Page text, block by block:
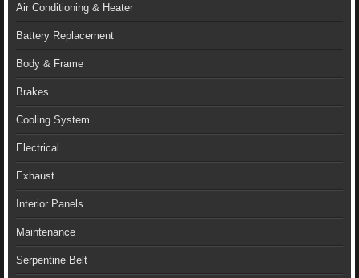
Air Conditioning & Heater
Battery Replacement
Body & Frame
Brakes
Cooling System
Electrical
Exhaust
Interior Panels
Maintenance
Serpentine Belt